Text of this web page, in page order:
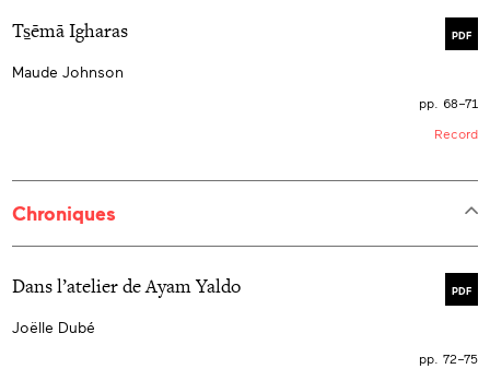
PDF
Ts̱ēmā Igharas
Maude Johnson
pp. 68–71
Record
Chroniques
PDF
Dans l’atelier de Ayam Yaldo
Joëlle Dubé
pp. 72–75